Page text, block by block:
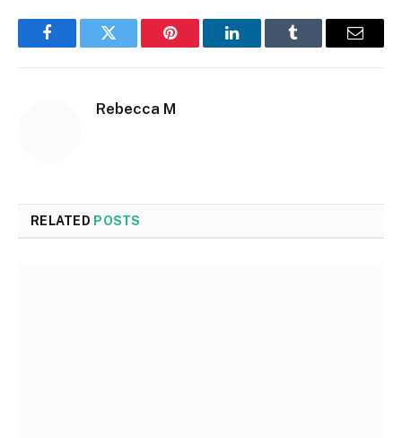
FacebookTwitter Pinterest LinkedInTumblr Email
Rebecca M
RELATED POSTS